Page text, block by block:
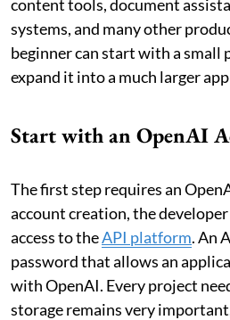
content tools, document
systems, and many other
beginner can start with a small
expand it into a much larger
Start with an OpenAI
The first step requires an
account creation, the
access to theAPI platform. An
password that allows an
with OpenAI. Every project
storage remains very